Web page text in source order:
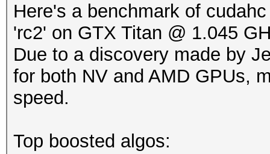
Here's a benchmark of
'rc2' on GTX Titan @ 1.045
Due to a discovery made by
for both NV and AMD GPUs,
speed.
Top boosted algos: